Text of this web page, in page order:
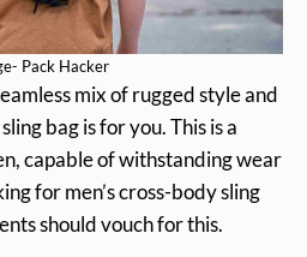
Pack Hacker
mix of rugged style and
bag is for you. This is a
capable of withstanding wear
for men’s cross-body sling
should vouch for this.